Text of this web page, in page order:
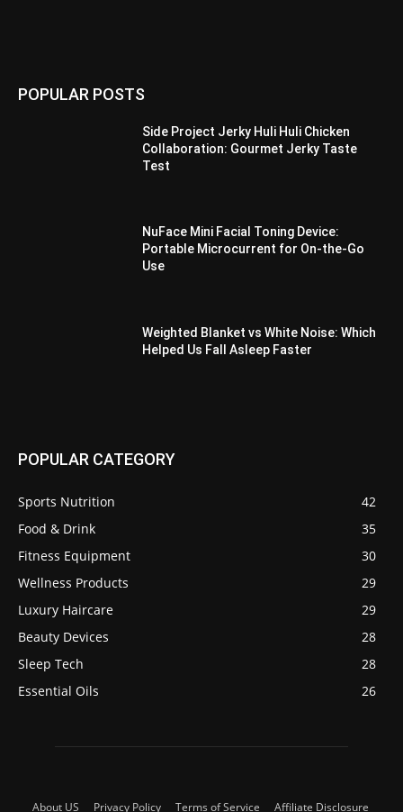
POPULAR POSTS
Side Project Jerky Huli Huli Chicken
Collaboration: Gourmet Jerky Taste
Test
NuFace Mini Facial Toning Device:
Portable Microcurrent for On-the-Go
Use
Weighted Blanket vs White Noise: Which
Helped Us Fall Asleep Faster
POPULAR CATEGORY
Sports Nutrition
42
Food & Drink
35
Fitness Equipment
30
Wellness Products
29
Luxury Haircare
29
Beauty Devices
28
Sleep Tech
28
Essential Oils
26
About US Privacy Policy Terms of Service Affiliate Disclosure